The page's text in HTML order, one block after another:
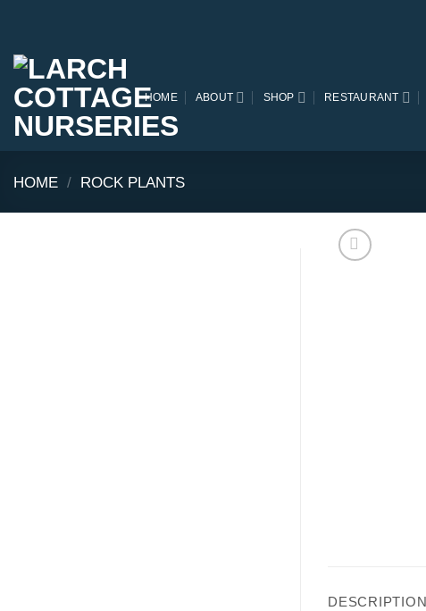
content
HOME ABOUT SHOP RESTAURANT
HOME / ROCK PLANTS
DESCRIPTION